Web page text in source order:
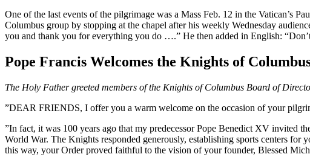
One of the last events of the pilgrimage was a Mass Feb. 12 in the Vatican’s
Columbus group by stopping at the chapel after his weekly Wednesday
you and thank you for everything you do ….” He then added in English:
Pope Francis Welcomes the Knights of
The Holy Father greeted members of the Knights of Columbus Board of
”DEAR FRIENDS, I offer you a warm welcome on the occasion of your
”In fact, it was 100 years ago that my predecessor Pope Benedict XV invited
World War. The Knights responded generously, establishing sports centers for
this way, your Order proved faithful to the vision of your founder, Blessed